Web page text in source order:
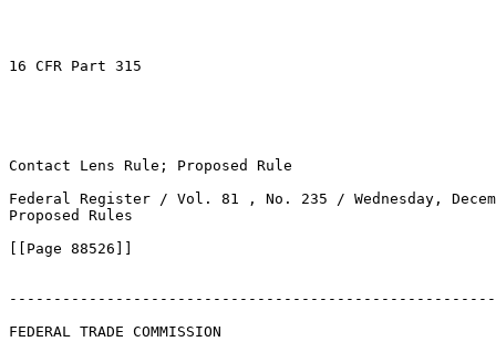
16 CFR Part 315
Contact Lens Rule; Proposed Rule
Federal Register / Vol. 81 , No. 235 / Wednesday,
Proposed Rules
[[Page 88526]]
FEDERAL TRADE COMMISSION